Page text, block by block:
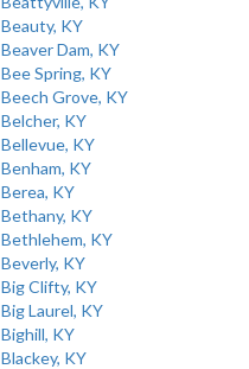
Beauty, KY
Beaver Dam, KY
Bee Spring, KY
Beech Grove, KY
Belcher, KY
Bellevue, KY
Benham, KY
Berea, KY
Bethany, KY
Bethlehem, KY
Beverly, KY
Big Clifty, KY
Big Laurel, KY
Bighill, KY
Blackey, KY